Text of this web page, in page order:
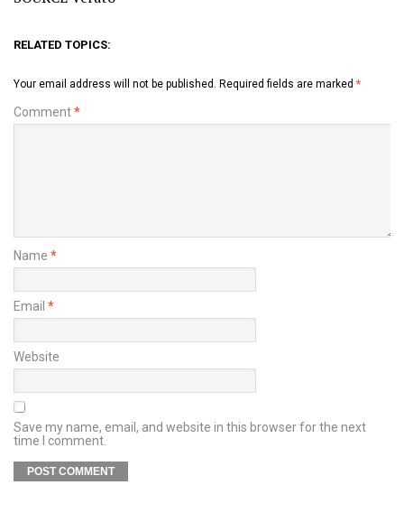
RELATED TOPICS:
Your email address will not be published. Required fields are marked *
Comment*
Name *
Email *
Website
Save my name, email, and website in this browser for the next
time I comment.